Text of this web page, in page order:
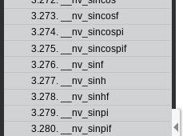
3.273. __nv_sincosf
3.274. __nv_sincospi
3.275. __nv_sincospif
3.276. __nv_sinf
3.277. __nv_sinh
3.278. __nv_sinhf
3.279. __nv_sinpi
3.280. __nv_sinpif